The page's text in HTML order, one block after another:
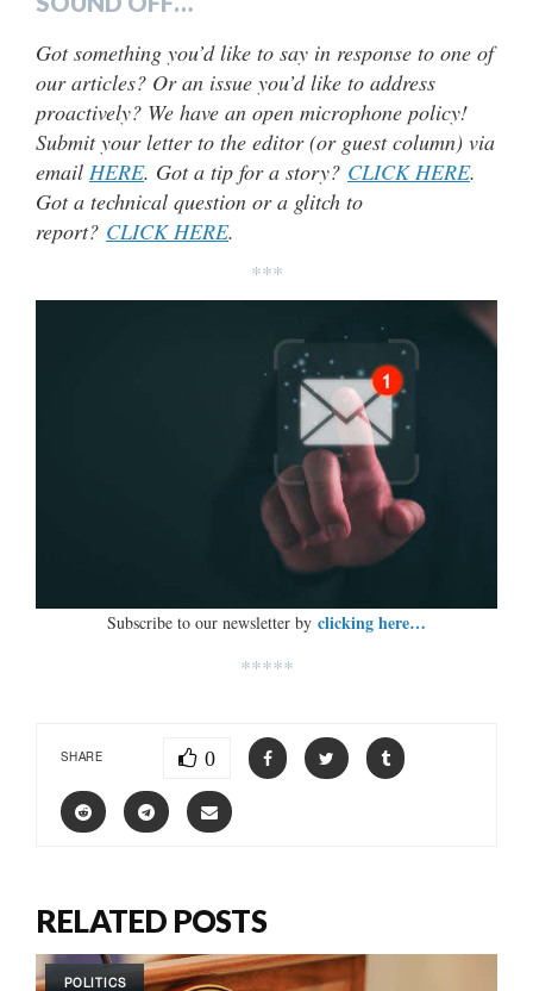
Got something you’d like to say in response to one of
our articles? Or an issue you’d like to address
proactively? We have an open microphone policy!
Submit your letter to the editor (or guest column) via
email HERE. Got a tip for a story? CLICK HERE.
Got a technical question or a glitch to
report? CLICK HERE.
***
Subscribe to our newsletter by clicking here…
*****
SHARE 0
RELATED POSTS
POLITICS